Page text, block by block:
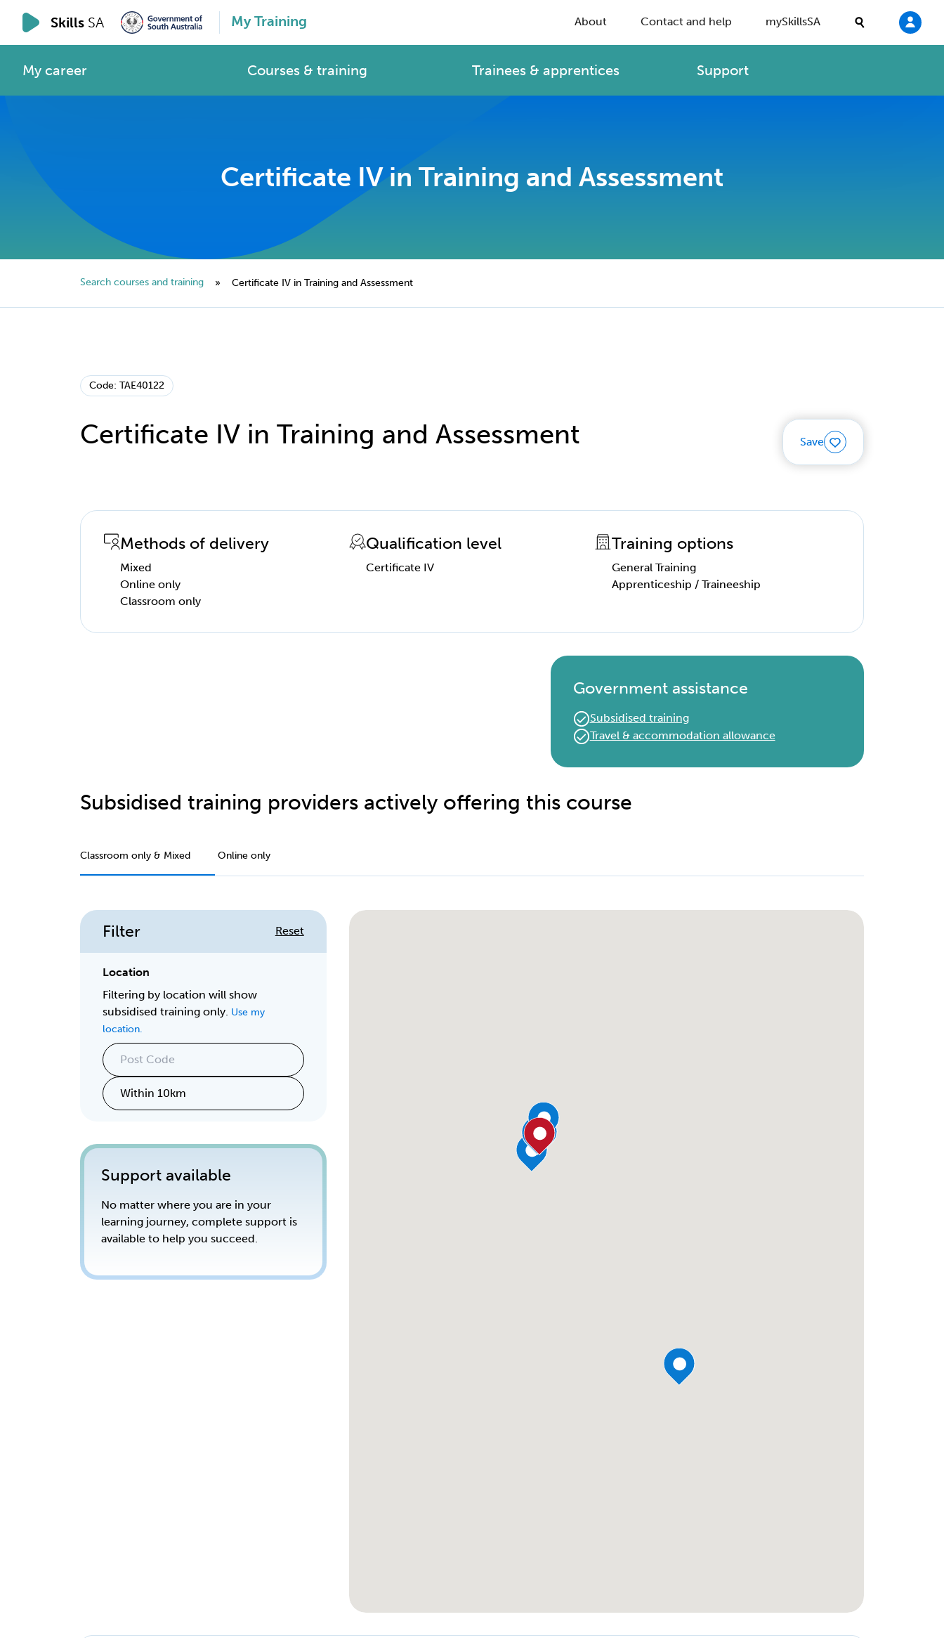
Skills SA My Training About Contact and help mySkillsSA
My career Courses & training Trainees & apprentices Support
Certificate IV in Training and Assessment
Search courses and training » Certificate IV in Training and Assessment
Code: TAE40122
Certificate IV in Training and Assessment Save
Methods of delivery
Mixed
Online only
Classroom only
Qualification level
Certificate IV
Training options
General Training
Apprenticeship / Traineeship
Government assistance
Subsidised training
Travel & accommodation allowance
Subsidised training providers actively offering this course
Classroom only & Mixed Online only
Filter Reset
Location
Filtering by location will show
subsidised training only. Use my
location.
Support available
No matter where you are in your
learning journey, complete support is
available to help you succeed.